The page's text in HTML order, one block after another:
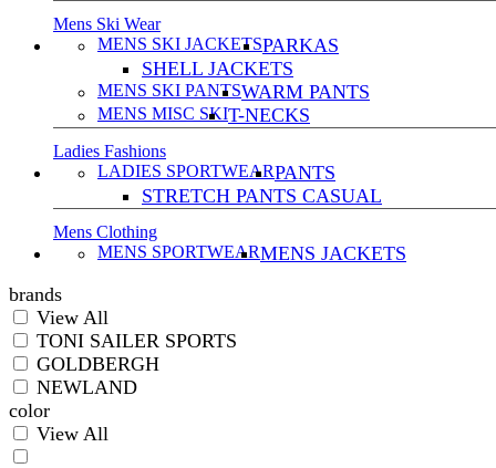
Mens Ski Wear
MENS SKI JACKETSPARKAS
SHELL JACKETS
MENS SKI PANTSWARM PANTS
MENS MISC SKIT-NECKS
Ladies Fashions
LADIES SPORTWEARPANTS
STRETCH PANTS CASUAL
Mens Clothing
MENS SPORTWEARMENS JACKETS
brands
View All
TONI SAILER SPORTS
GOLDBERGH
NEWLAND
color
View All